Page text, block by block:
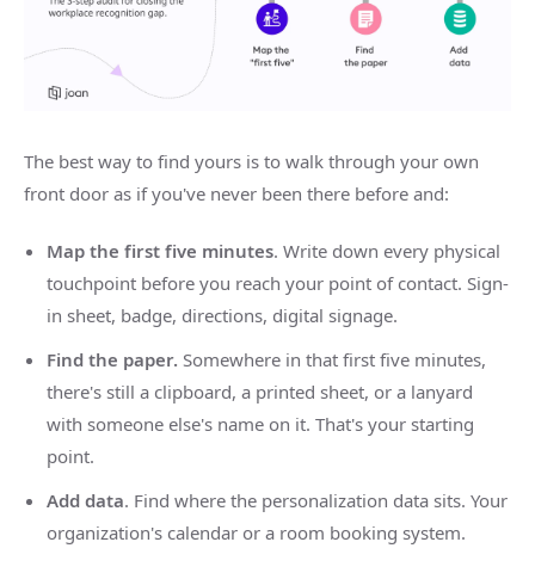
The best way to find yours is to walk through your own
front door as if you've never been there before and:
Map the first five minutes. Write down every physical
touchpoint before you reach your point of contact. Sign-
in sheet, badge, directions, digital signage.
Find the paper. Somewhere in that first five minutes,
there's still a clipboard, a printed sheet, or a lanyard
with someone else's name on it. That's your starting
point.
Add data. Find where the personalization data sits. Your
organization's calendar or a room booking system.